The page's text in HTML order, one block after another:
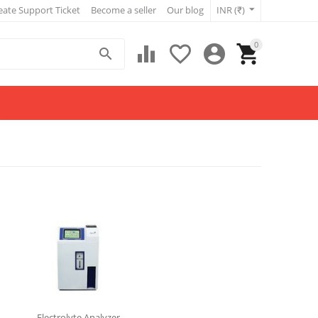
INR (₹)
Support Ticket Become a seller Our blog
0




